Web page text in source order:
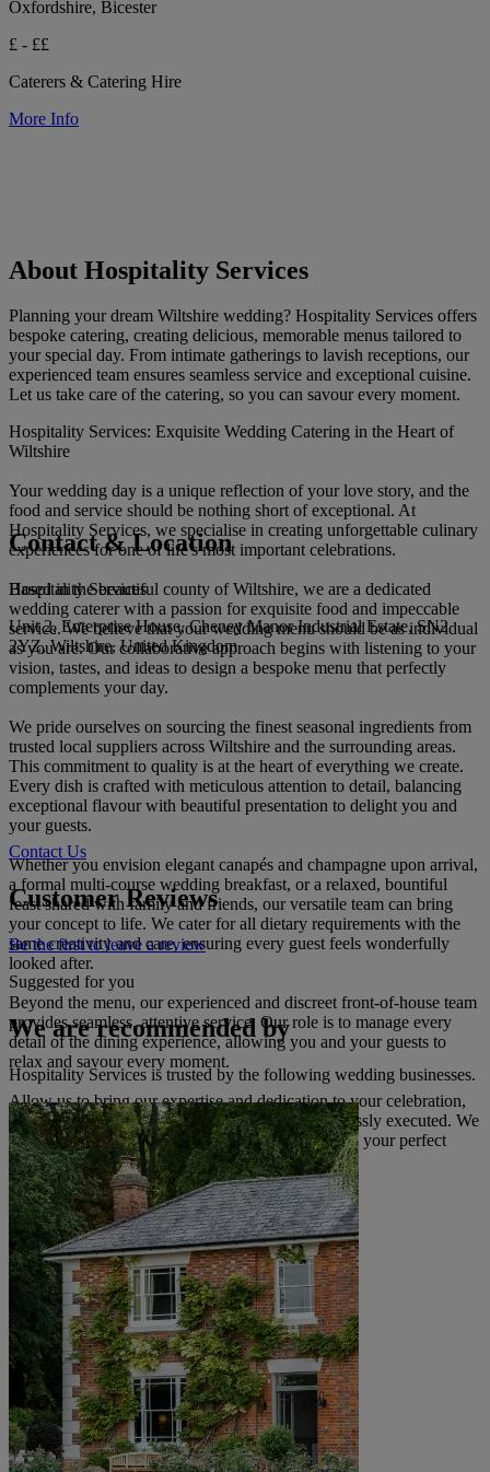
Oxfordshire, Bicester
£ - ££
Caterers & Catering Hire
More Info
About Hospitality Services
Planning your dream Wiltshire wedding? Hospitality Services offers
bespoke catering, creating delicious, memorable menus tailored to
your special day. From intimate gatherings to lavish receptions, our
experienced team ensures seamless service and exceptional cuisine.
Let us take care of the catering, so you can savour every moment.
Hospitality Services: Exquisite Wedding Catering in the Heart of
Wiltshire
Your wedding day is a unique reflection of your love story, and the
food and service should be nothing short of exceptional. At
Hospitality Services, we specialise in creating unforgettable culinary
experiences for one of life's most important celebrations.
Based in the beautiful county of Wiltshire, we are a dedicated
wedding caterer with a passion for exquisite food and impeccable
service. We believe that your wedding menu should be as individual
as you are. Our collaborative approach begins with listening to your
vision, tastes, and ideas to design a bespoke menu that perfectly
complements your day.
We pride ourselves on sourcing the finest seasonal ingredients from
trusted local suppliers across Wiltshire and the surrounding areas.
This commitment to quality is at the heart of everything we create.
Every dish is crafted with meticulous attention to detail, balancing
exceptional flavour with beautiful presentation to delight you and
your guests.
Whether you envision elegant canapés and champagne upon arrival,
a formal multi-course wedding breakfast, or a relaxed, bountiful
feast shared with family and friends, our versatile team can bring
your concept to life. We cater for all dietary requirements with the
same creativity and care, ensuring every guest feels wonderfully
looked after.
Beyond the menu, our experienced and discreet front-of-house team
provides seamless, attentive service. Our role is to manage every
detail of the dining experience, allowing you and your guests to
relax and savour every moment.
Allow us to bring our expertise and dedication to your celebration,
ensuring the catering for your special day is flawlessly executed. We
look forward to discussing how we can help create your perfect
wedding menu.
Read more
Contact & Location
Hospitality Services
Unit 2, Enterprise House, Cheney Manor Industrial Estate, SN2
2YZ, Wiltshire, United Kingdom
Contact Us
Customer Reviews
Be the first to leave a review
Suggested for you
We are recommended by
Hospitality Services is trusted by the following wedding businesses.